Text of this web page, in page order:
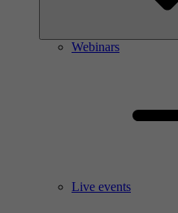
Webinars
Live events